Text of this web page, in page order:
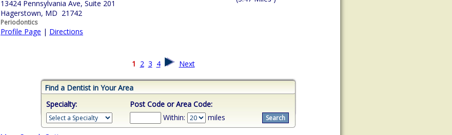
13424 Pennsylvania Ave, Suite 201
Hagerstown, MD 21742
Periodontics
Profile Page | Directions
1 2 3 4 Next
Find a Dentist in Your Area
Specialty:
Post Code or Area Code:
Within:
miles